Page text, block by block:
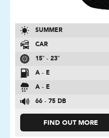
SUMMER
CAR
15″ - 23″
A - E
A - E
66 - 75 DB
FIND OUT MORE